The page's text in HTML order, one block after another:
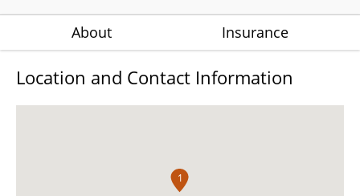
About Insurance
Location and Contact Information
1